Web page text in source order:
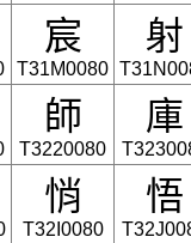
宸
T31M0080
射
師
T3220080
庫
悄
T32I0080
悟